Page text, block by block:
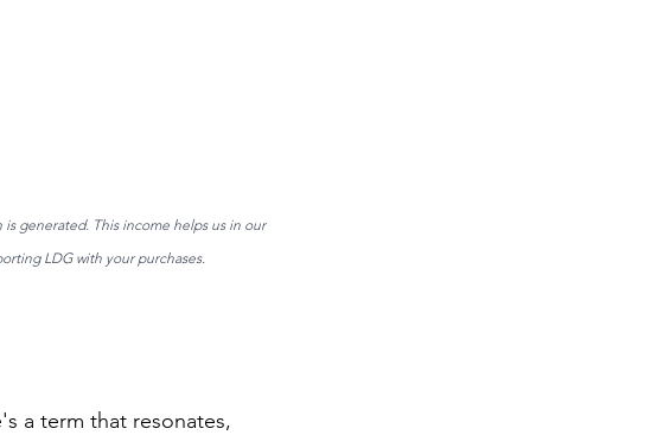
generated. This income helps us in our
LDG with your purchases.
a term that resonates,